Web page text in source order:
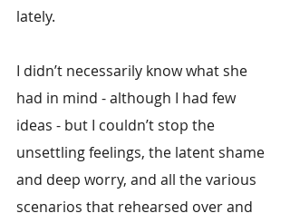
lately.
I didn’t necessarily know what she
had in mind - although I had few
ideas - but I couldn’t stop the
unsettling feelings, the latent shame
and deep worry, and all the various
scenarios that rehearsed over and